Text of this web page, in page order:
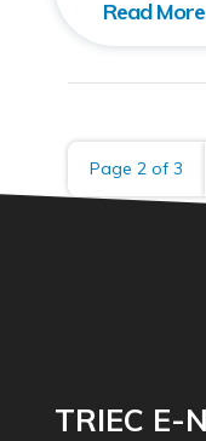
Page 2 of 3
TRIEC E-